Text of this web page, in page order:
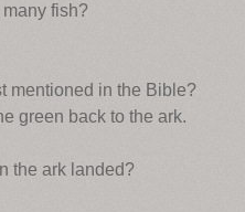
many fish?
mentioned in the Bible?
green back to the ark.
the ark landed?